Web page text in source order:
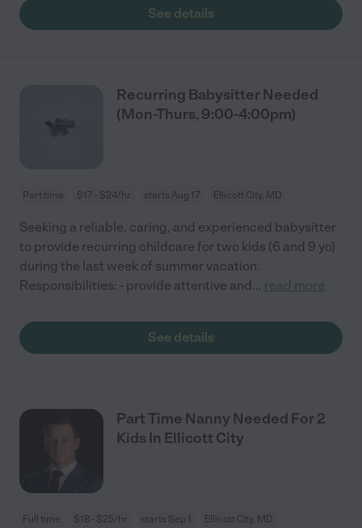
See details
Recurring Babysitter Needed
(Mon-Thurs, 9:00-4:00pm)
Part time $17 - $24/hr starts Aug 17 Ellicott City, MD
Seeking a reliable, caring, and experienced babysitter
to provide recurring childcare for two kids (6 and 9 yo)
during the last week of summer vacation.
Responsibilities: - provide attentive and... read more
See details
Part Time Nanny Needed For 2
Kids In Ellicott City
Full time $18 - $25/hr starts Sep 1 Ellicott City, MD